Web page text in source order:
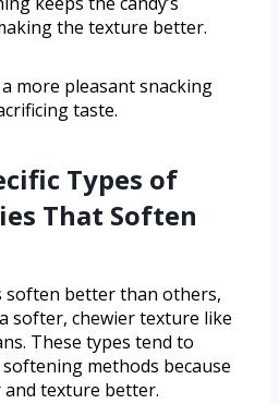
the texture better.
more pleasant snacking
taste.
Types of
That Soften
soften better than others,
softer, chewier texture like
These types tend to
methods because
texture better.